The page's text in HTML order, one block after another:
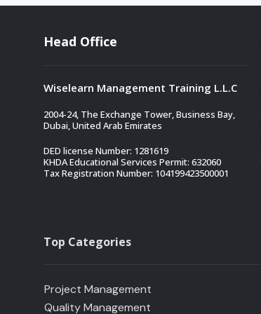
Head Office
Wiselearn Management Training L.L.C
2004-24, The Exchange Tower, Business Bay,
Dubai, United Arab Emirates
DED license Number: 1281619
KHDA Educational Services Permit: 632060
Tax Registration Number: 104199423500001
Top Categories
Project Management
Quality Management